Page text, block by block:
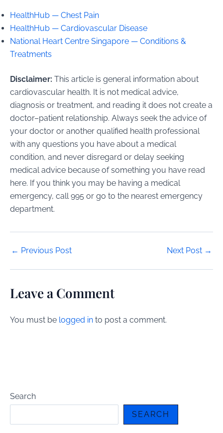
HealthHub — Chest Pain
HealthHub — Cardiovascular Disease
National Heart Centre Singapore — Conditions &
Treatments
Disclaimer: This article is general information about
cardiovascular health. It is not medical advice,
diagnosis or treatment, and reading it does not create a
doctor–patient relationship. Always seek the advice of
your doctor or another qualified health professional
with any questions you have about a medical
condition, and never disregard or delay seeking
medical advice because of something you have read
here. If you think you may be having a medical
emergency, call 995 or go to the nearest emergency
department.
Post
← Previous Post Next Post →
Leave a Comment
You must be logged in to post a comment.
Search
SEARCH